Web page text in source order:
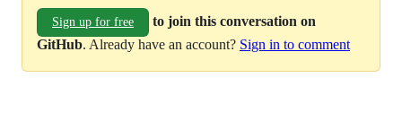
Sign up for free
to join this conversation on
GitHub. Already have an account? Sign in to comment